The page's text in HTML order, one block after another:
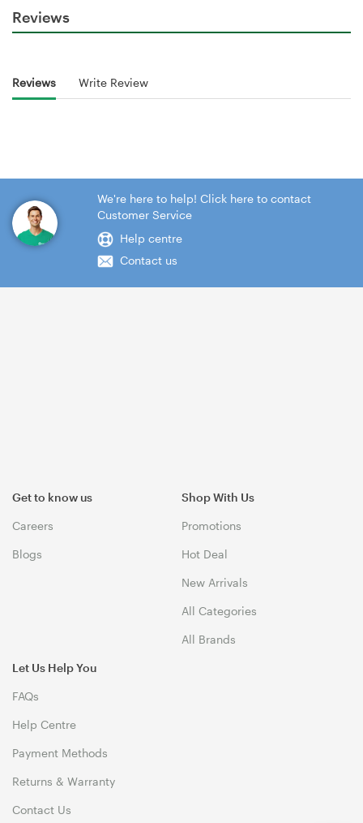
Reviews
Reviews Write Review
We're here to help! Click here to contact
Customer Service
Help centre
Contact us
Get to know us
Careers
Blogs
Shop With Us
Promotions
Hot Deal
New Arrivals
All Categories
All Brands
Let Us Help You
FAQs
Help Centre
Payment Methods
Returns & Warranty
Contact Us